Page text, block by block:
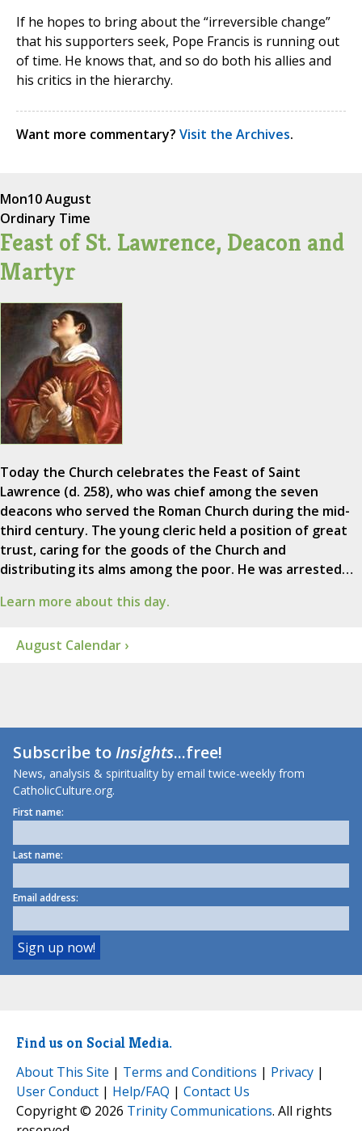
If he hopes to bring about the “irreversible change”
that his supporters seek, Pope Francis is running out
of time. He knows that, and so do both his allies and
his critics in the hierarchy.
Want more commentary? Visit the Archives.
Mon10 August
Ordinary Time
Feast of St. Lawrence, Deacon and
Martyr
Today the Church celebrates the Feast of Saint
Lawrence (d. 258), who was chief among the seven
deacons who served the Roman Church during the mid-
third century. The young cleric held a position of great
trust, caring for the goods of the Church and
distributing its alms among the poor. He was arrested…
Learn more about this day.
August Calendar ›
Subscribe toInsights...free!
News, analysis & spirituality by email twice-weekly from
CatholicCulture.org.
First name:
Last name:
Email address:
Find us on Social Media.
About This Site | Terms and Conditions | Privacy |
User Conduct | Help/FAQ | Contact Us
Copyright © 2026 Trinity Communications. All rights